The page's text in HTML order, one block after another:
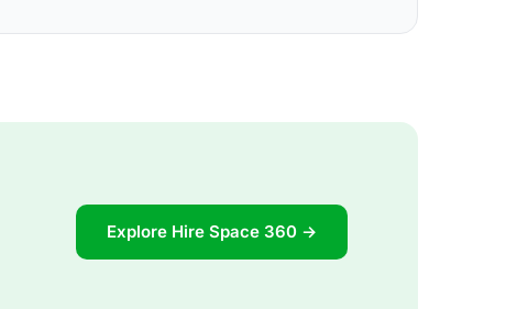
Explore Hire Space 360 →